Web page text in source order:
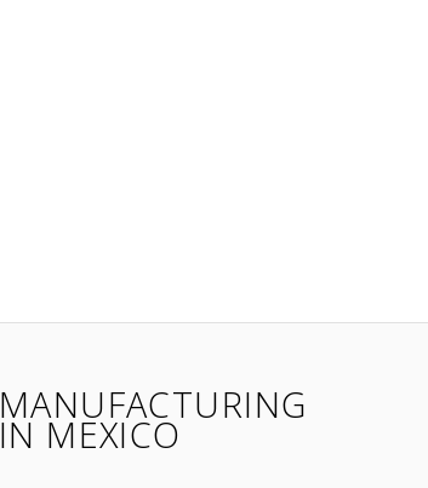
MANUFACTURING
IN MEXICO